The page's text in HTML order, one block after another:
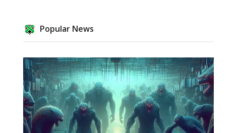
Popular News